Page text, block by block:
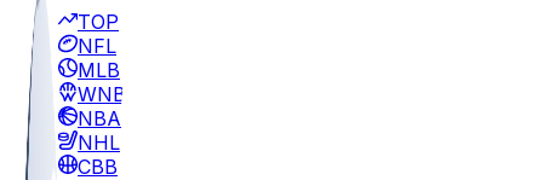
TOP
NFL
MLB
WNBA
NBA
NHL
CBB